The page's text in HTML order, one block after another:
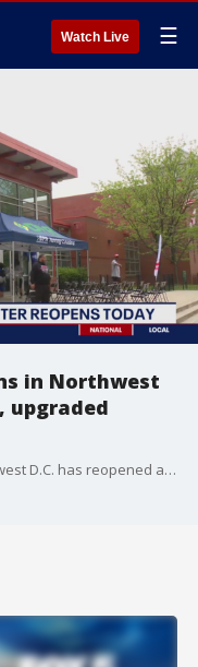
Watch Live ☰
in Northwest
upgraded
The Kennedy Recreation Center in Northwest D.C. has reopened after nearly a million dollars of upgrades. Those upgrades include a new recording studio where music or podcasts could be produced, and a brand new kitchen to help feed the kids that attend rec center programs.